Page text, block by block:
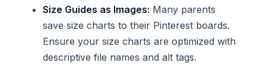
Size Guides as Images: Many parents
save size charts to their Pinterest boards.
Ensure your size charts are optimized with
descriptive file names and alt tags.